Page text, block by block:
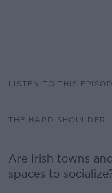
LISTEN TO THIS
THE HARD SHOULDER
Are Irish towns
spaces to